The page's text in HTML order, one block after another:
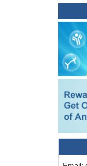
Type I Glanzmann
common in our patients
in comparison with
lower numbers of
not vary significantly in
The expression of
were down-regulated in
PMID:
Data suggest that
result in autosomal
platelet aggregation
womand and her sons